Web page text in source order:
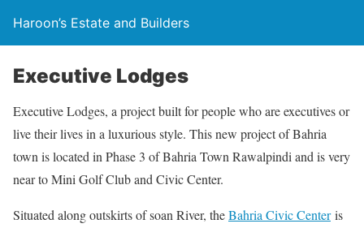
Haroon’s Estate and Builders
Executive Lodges
Executive Lodges, a project built for people who are executives or
live their lives in a luxurious style. This new project of Bahria
town is located in Phase 3 of Bahria Town Rawalpindi and is very
near to Mini Golf Club and Civic Center.
Situated along outskirts of soan River, theBahria Civic Centeris